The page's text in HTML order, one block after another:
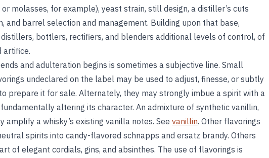
molasses, for example), yeast strain, still design, a distiller’s cuts
and barrel selection and management. Building upon that base,
bottlers, rectifiers, and blenders additional levels of control, of
artifice.
and adulteration begins is sometimes a subjective line. Small
undeclared on the label may be used to adjust, finesse, or subtly
prepare it for sale. Alternately, they may strongly imbue a spirit with a
altering its character. An admixture of synthetic vanillin,
amplify a whisky’s existing vanilla notes. See vanillin. Other flavorings
spirits into candy-flavored schnapps and ersatz brandy. Others
of elegant cordials, gins, and absinthes. The use of flavorings is